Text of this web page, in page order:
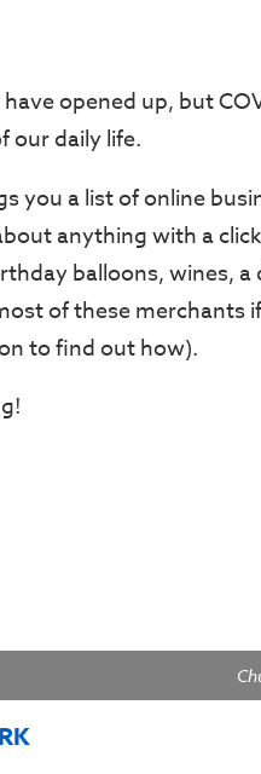
opened up, but
our daily life.
you a list of online
anything with a
balloons, wines,
of these merchants
to find out how).